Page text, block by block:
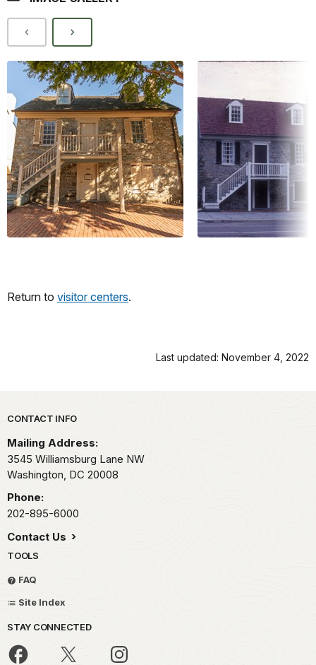
Return to visitor centers.
Last updated: November 4, 2022
Park footer
CONTACT INFO
Mailing Address:
3545 Williamsburg Lane NW
Washington, DC 20008
Phone:
202-895-6000
Contact Us
TOOLS
FAQ
Site Index
STAY CONNECTED